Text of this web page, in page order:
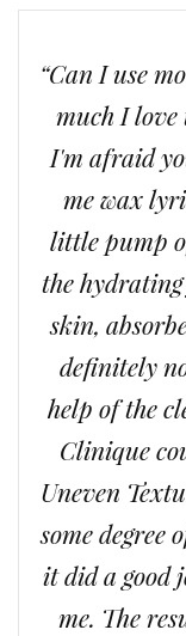
“Can I use
much I love
I'm afraid
me wax
little pump
the
skin,
definitely
help of the
Clinique
Uneven
some
it did a good
me. The